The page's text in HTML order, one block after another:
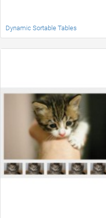
Dynamic Sortable Tables